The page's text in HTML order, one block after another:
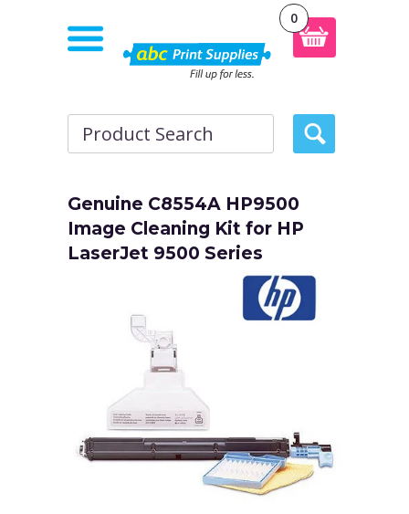
0
Genuine C8554A HP9500
Image Cleaning Kit for HP
LaserJet 9500 Series